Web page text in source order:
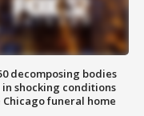
decomposing bodies
shocking conditions
Chicago funeral home